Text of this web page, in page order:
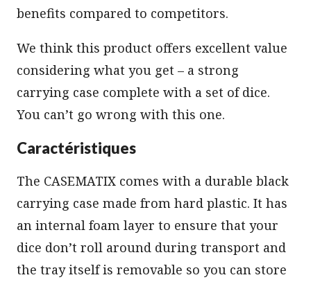
benefits compared to competitors.
We think this product offers excellent value
considering what you get – a strong
carrying case complete with a set of dice.
You can’t go wrong with this one.
Caractéristiques
The CASEMATIX comes with a durable black
carrying case made from hard plastic. It has
an internal foam layer to ensure that your
dice don’t roll around during transport and
the tray itself is removable so you can store